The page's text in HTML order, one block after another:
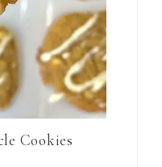
Cookies